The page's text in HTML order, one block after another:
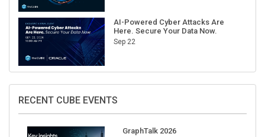
AI-Powered Cyber Attacks Are
Here. Secure Your Data Now.
Sep 22
RECENT CUBE EVENTS
GraphTalk 2026